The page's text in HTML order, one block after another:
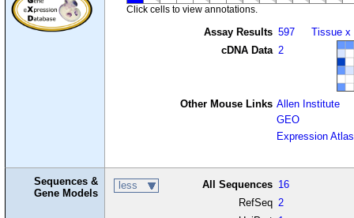
Click cells to view annotations.
Assay Results 597
cDNA Data 2
Tissue x
Other Mouse Links Allen Institute
GEO
Expression Atlas
Sequences &
Gene Models
less All Sequences 16
RefSeq 2